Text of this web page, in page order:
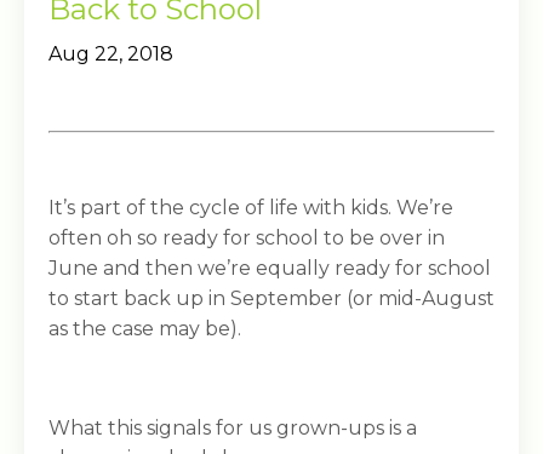
Back to School
Aug 22, 2018
It’s part of the cycle of life with kids. We’re
often oh so ready for school to be over in
June and then we’re equally ready for school
to start back up in September (or mid-August
as the case may be).
What this signals for us grown-ups is a